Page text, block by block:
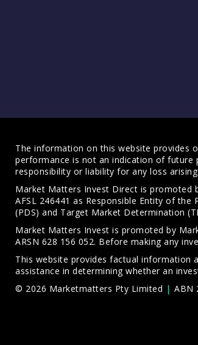
The information on this website provides
performance is not an indication of future
responsibility or liability for any loss
Market Matters Invest Direct is promoted
AFSL 246441 as Responsible Entity of
(PDS) and Target Market Determination
Market Matters Invest is promoted by
ARSN 628 156 052. Before making any
This website provides factual information
assistance in determining whether an
© 2026 Marketmatters Pty Limited
ABN